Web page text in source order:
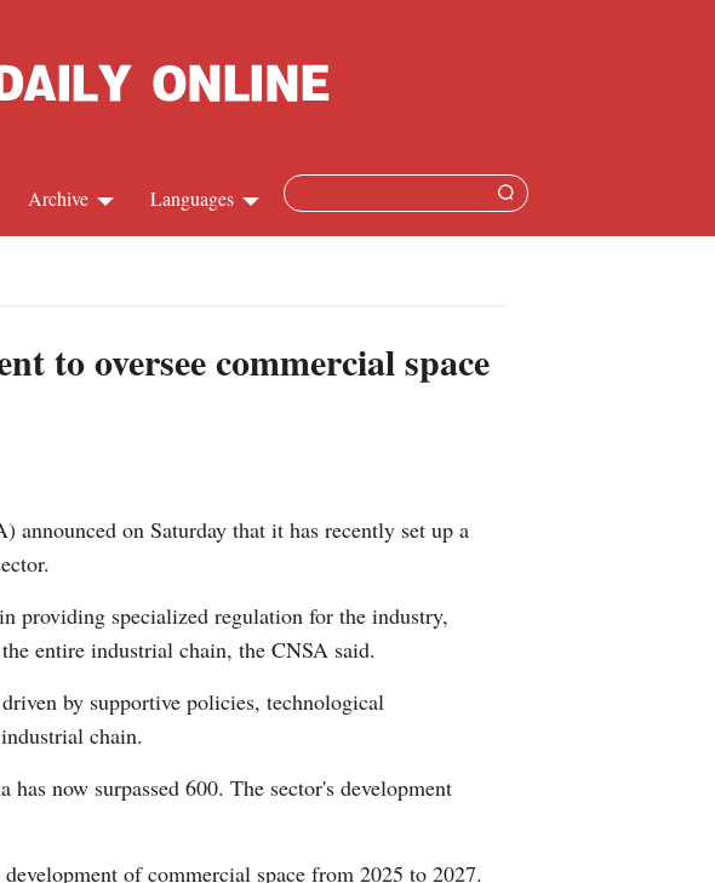
Languages
Korean
German
Italian
Archive
to oversee commercial space
on Saturday that it has recently set up a
providing specialized regulation for the industry,
entire industrial chain, the CNSA said.
by supportive policies, technological
chain.
now surpassed 600. The sector's development
of commercial space from 2025 to 2027.